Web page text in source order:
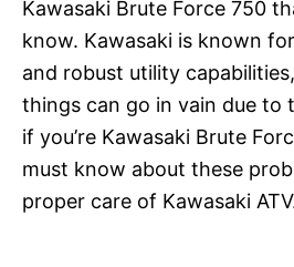
Kawasaki Brute Force 750
know. Kawasaki is known
and robust utility
things can go in vain due to
if you’re Kawasaki Brute
must know about these
proper care of Kawasaki